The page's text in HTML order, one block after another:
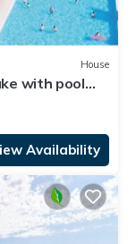
House
with pool
Availability